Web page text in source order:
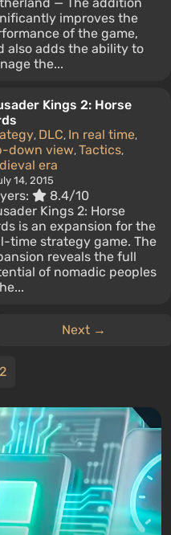
improves the
of the game,
also adds the ability to
the...
Kings 2: Horse
, DLC, In real time,
down view, Tactics,
era
14, 2015
8.4/10
Kings 2: Horse
is an expansion for the
time strategy game. The
reveals the full
of nomadic peoples
Next →
2